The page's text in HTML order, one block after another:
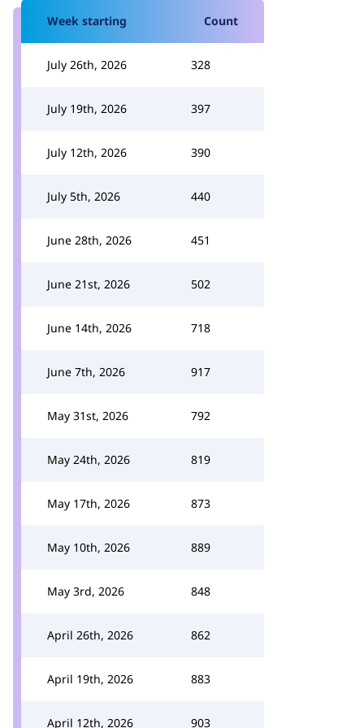
Week starting Count
July 26th, 2026 328
July 19th, 2026 397
July 12th, 2026 390
July 5th, 2026 440
June 28th, 2026 451
June 21st, 2026 502
June 14th, 2026 718
June 7th, 2026 917
May 31st, 2026 792
May 24th, 2026 819
May 17th, 2026 873
May 10th, 2026 889
May 3rd, 2026 848
April 26th, 2026 862
April 19th, 2026 883
April 12th, 2026 903